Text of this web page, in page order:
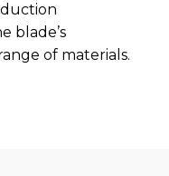
blade’s
of materials.